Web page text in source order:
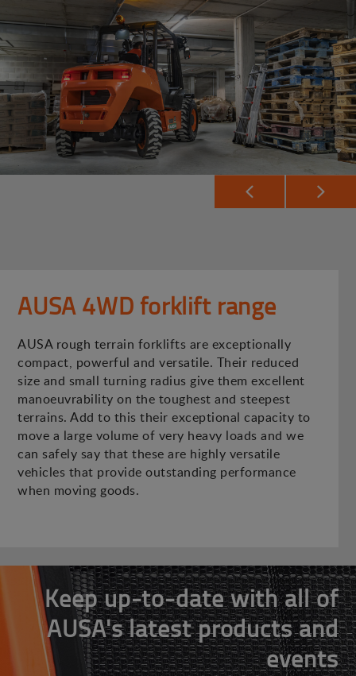
AUSA 4WD forklift range
AUSA rough terrain forklifts are exceptionally
compact, powerful and versatile. Their reduced
size and small turning radius give them excellent
manoeuvrability on the toughest and steepest
terrains. Add to this their exceptional capacity to
move a large volume of very heavy loads and we
can safely say that these are highly versatile
vehicles that provide outstanding performance
when moving goods.
Keep up-to-date with all of
AUSA's latest products and
events